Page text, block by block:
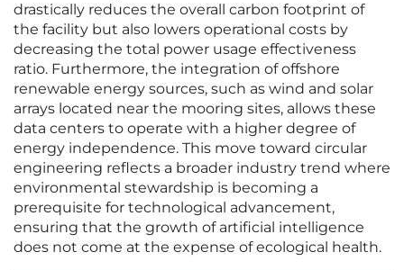
drastically reduces the overall carbon footprint of
the facility but also lowers operational costs by
decreasing the total power usage effectiveness
ratio. Furthermore, the integration of offshore
renewable energy sources, such as wind and solar
arrays located near the mooring sites, allows these
data centers to operate with a higher degree of
energy independence. This move toward circular
engineering reflects a broader industry trend where
environmental stewardship is becoming a
prerequisite for technological advancement,
ensuring that the growth of artificial intelligence
does not come at the expense of ecological health.